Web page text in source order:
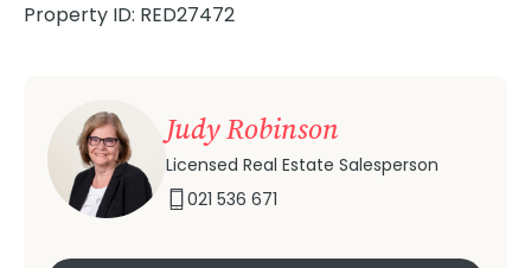
Property ID: RED27472
Judy Robinson
Licensed Real Estate Salesperson
021 536 671